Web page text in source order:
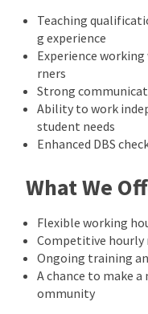
Teaching
g experience
Experience
rners
Strong
Ability to work
student needs
Enhanced DBS
What We
Flexible working
Competitive hourly
Ongoing training
A chance to make
ommunity